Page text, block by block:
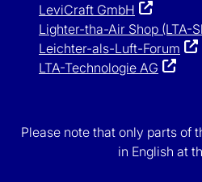
LeviCraft GmbH
Lighter-tha-Air Shop (LTA-
Leichter-als-Luft-Forum
LTA-Technologie AG
Please note that only parts of
in English at